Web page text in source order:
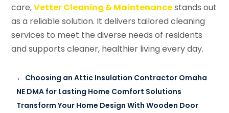
care,Vetter Cleaning & Maintenancestands out
as a reliable solution. It delivers tailored cleaning
services to meet the diverse needs of residents
and supports cleaner, healthier living every day.
← Choosing an Attic Insulation Contractor Omaha
NE DMA for Lasting Home Comfort Solutions
Transform Your Home Design With Wooden Door